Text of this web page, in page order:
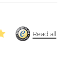
Read all